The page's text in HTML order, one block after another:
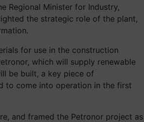
Regional Minister for Industry,
the strategic role of the plant,
for use in the construction
which will supply renewable
be built, a key piece of
to come into operation in the first
and framed the Petronor project as